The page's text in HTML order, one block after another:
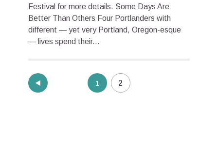
Festival for more details. Some Days Are
Better Than Others Four Portlanders with
different — yet very Portland, Oregon-esque
— lives spend their...
Posts
pagination
1 2